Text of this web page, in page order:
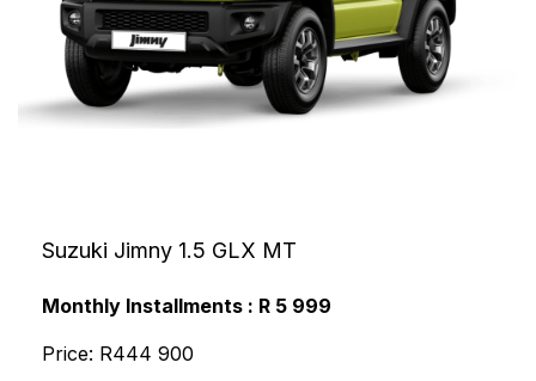
Suzuki Jimny 1.5 GLX MT
Monthly Installments : R 5 999
Price: R444 900